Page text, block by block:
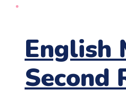
English
Second